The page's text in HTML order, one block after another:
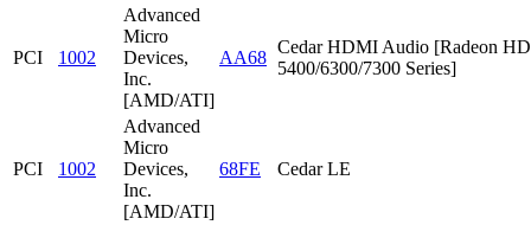
PCI 1002
Advanced
Micro
Devices,
Inc.
[AMD/ATI]
AA68
Cedar HDMI Audio [Radeon HD
5400/6300/7300 Series]
PCI 1002
Advanced
Micro
Devices,
Inc.
[AMD/ATI]
68FE Cedar LE